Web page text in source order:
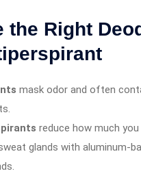
the Right
mask odor and often
reduce how much
glands with aluminum-